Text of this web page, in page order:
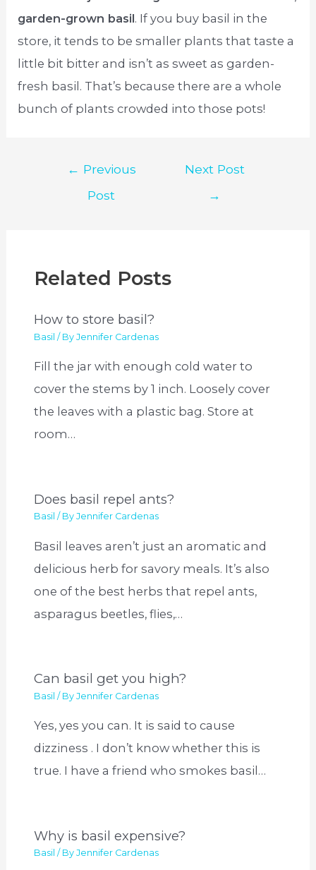
garden-grown basil. If you buy basil in the
store, it tends to be smaller plants that taste a
little bit bitter and isn’t as sweet as garden-
fresh basil. That’s because there are a whole
bunch of plants crowded into those pots!
navigation
← Previous
Post
Next Post
→
Related Posts
How to store basil?
Basil / ByJennifer Cardenas
Fill the jar with enough cold water to
cover the stems by 1 inch. Loosely cover
the leaves with a plastic bag. Store at
room…
Does basil repel ants?
Basil / ByJennifer Cardenas
Basil leaves aren’t just an aromatic and
delicious herb for savory meals. It’s also
one of the best herbs that repel ants,
asparagus beetles, flies,…
Can basil get you high?
Basil / ByJennifer Cardenas
Yes, yes you can. It is said to cause
dizziness . I don’t know whether this is
true. I have a friend who smokes basil…
Why is basil expensive?
Basil / ByJennifer Cardenas